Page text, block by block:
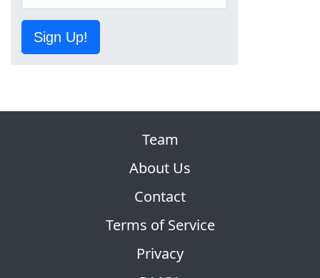
Sign Up!
Team
About Us
Contact
Terms of Service
Privacy